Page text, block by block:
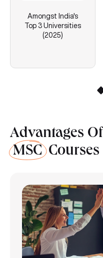
Amongst India's
Top 3 Universities
(2025)
Advantages
MSC Courses